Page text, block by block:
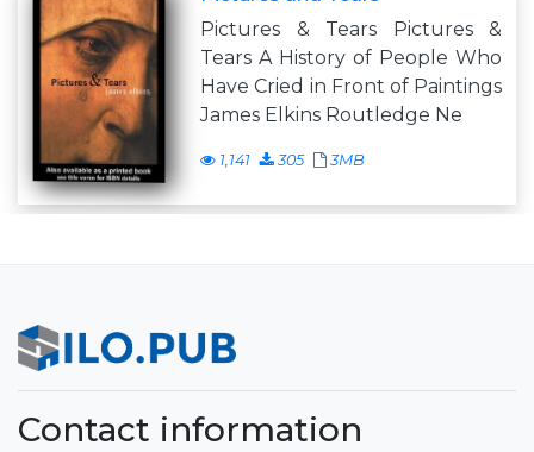
Pictures & Tears Pictures &
Tears A History of People Who
Have Cried in Front of Paintings
James Elkins Routledge Ne
1,141 305 3MB
Contact information